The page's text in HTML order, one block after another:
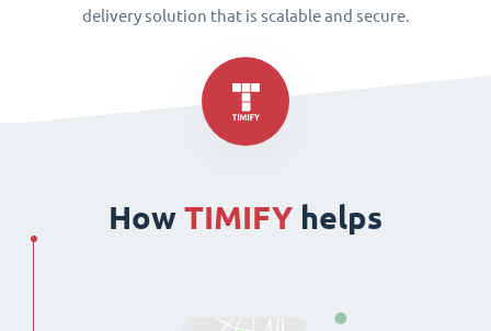
delivery solution that is scalable and secure.
How TIMIFY helps